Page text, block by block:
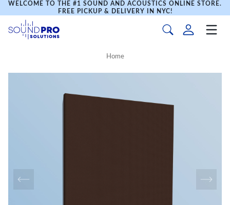
WELCOME TO THE #1 SOUND AND ACOUSTICS ONLINE STORE.
FREE PICKUP & DELIVERY IN NYC!
Home